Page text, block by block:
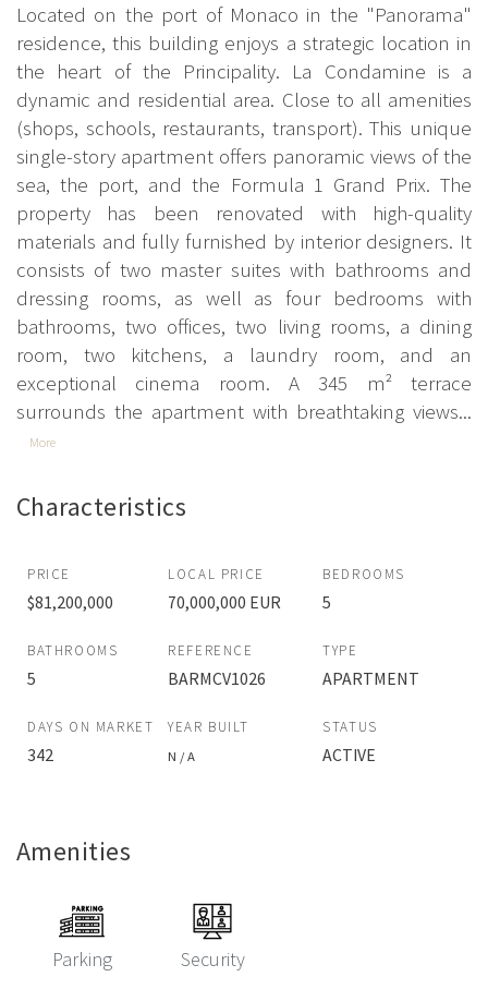
Located on the port of Monaco in the "Panorama"
residence, this building enjoys a strategic location in
the heart of the Principality. La Condamine is a
dynamic and residential area. Close to all amenities
(shops, schools, restaurants, transport). This unique
single-story apartment offers panoramic views of the
sea, the port, and the Formula 1 Grand Prix. The
property has been renovated with high-quality
materials and fully furnished by interior designers. It
consists of two master suites with bathrooms and
dressing rooms, as well as four bedrooms with
bathrooms, two offices, two living rooms, a dining
room, two kitchens, a laundry room, and an
exceptional cinema room. A 345 m² terrace
surrounds the apartment with breathtaking views...
More
Characteristics
PRICE
$81,200,000
LOCAL PRICE
70,000,000 EUR
BEDROOMS
5
BATHROOMS
5
REFERENCE
BARMCV1026
TYPE
APARTMENT
DAYS ON MARKET
342
YEAR BUILT
N / A
STATUS
ACTIVE
Amenities
Parking Security